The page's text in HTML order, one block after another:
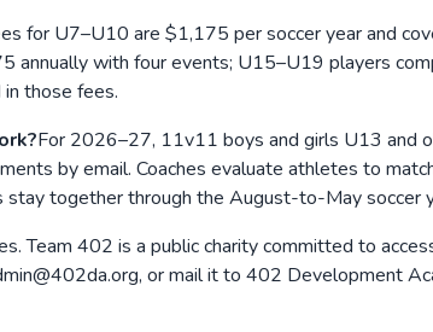
for U7–U10 are $1,175 per soccer year and
with four events; U15–U19 players
those fees.
For 2026–27, 11v11 boys and girls U13 and
by email. Coaches evaluate athletes to
together through the August-to-May soccer
Team 402 is a public charity committed to
or mail it to 402 Development